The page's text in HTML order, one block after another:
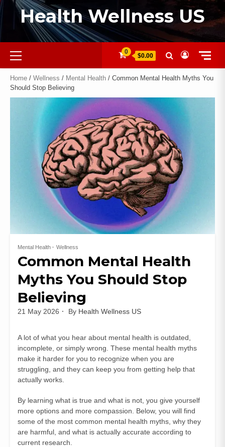
Health Wellness US
0
$0.00
Home / Wellness / Mental Health / Common Mental Health Myths You
Should Stop Believing
Mental Health Wellness
Common Mental Health
Myths You Should Stop
Believing
21 May 2026 By Health Wellness US
A lot of what you hear about mental health is outdated,
incomplete, or simply wrong. These mental health myths
make it harder for you to recognize when you are
struggling, and they can keep you from getting help that
actually works.
By learning what is true and what is not, you give yourself
more options and more compassion. Below, you will find
some of the most common mental health myths, why they
are harmful, and what is actually accurate according to
current research.